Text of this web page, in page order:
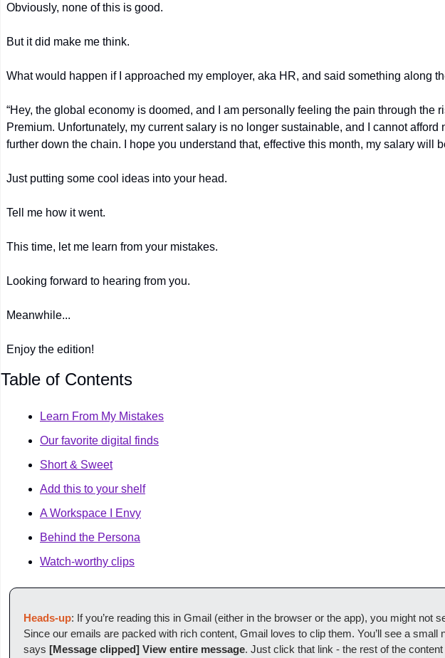
Obviously, none of this is good.
But it did make me think.
What would happen if I approached my employer, aka HR, and said something along
“Hey, the global economy is doomed, and I am personally feeling the pain through the
Premium. Unfortunately, my current salary is no longer sustainable, and I cannot afford
further down the chain. I hope you understand that, effective this month, my salary will
Just putting some cool ideas into your head.
Tell me how it went.
This time, let me learn from your mistakes.
Looking forward to hearing from you.
Meanwhile...
Enjoy the edition!
Table of Contents
Learn From My Mistakes
Our favorite digital finds
Short & Sweet
Add this to your shelf
A Workspace I Envy
Behind the Persona
Watch-worthy clips
Heads-up: If you’re reading this in Gmail (either in the browser or the app), you might not
Since our emails are packed with rich content, Gmail loves to clip them. You’ll see a small
says [Message clipped] View entire message. Just click that link - the rest of the